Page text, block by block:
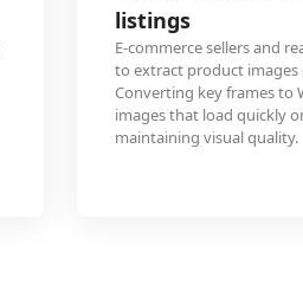
listings
E-commerce sellers and
to extract product
Converting key frames to
images that load quickly
maintaining visual quality.